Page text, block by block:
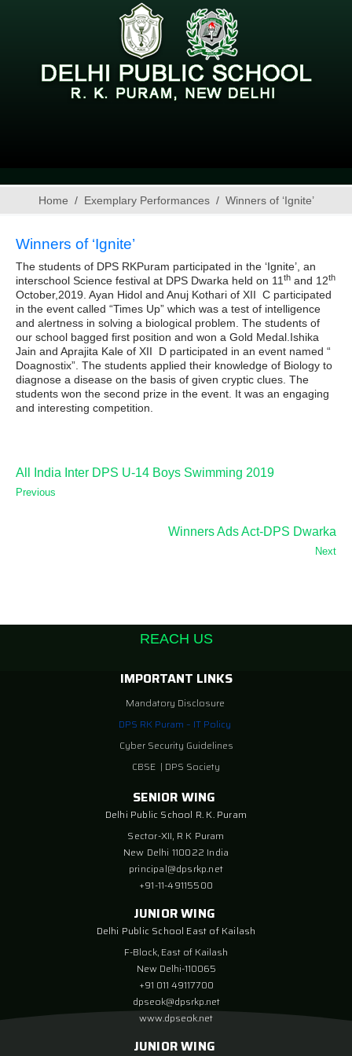
Home Exemplary Performances Winners of ‘Ignite’
Winners of ‘Ignite’
The students of DPS RKPuram participated in the ‘Ignite’, an
interschool Science festival at DPS Dwarka held on 11 th and 12th
October,2019. Ayan Hidol and Anuj Kothari of XII C participated
in the event called “Times Up” which was a test of intelligence
and alertness in solving a biological problem. The students of
our school bagged first position and won a Gold Medal.Ishika
Jain and Aprajita Kale of XII D participated in an event named “
Doagnostix”. The students applied their knowledge of Biology to
diagnose a disease on the basis of given cryptic clues. The
students won the second prize in the event. It was an engaging
and interesting competition.
All India Inter DPS U-14 Boys Swimming 2019
Previous
Winners Ads Act-DPS Dwarka
Next
REACH US
IMPORTANT LINKS
Mandatory Disclosure
DPS RK Puram – IT Policy
Cyber Security Guidelines
CBSE | DPS Society
SENIOR WING
Delhi Public School R. K. Puram
Sector-XII, R K Puram
New Delhi 110022 India
principal@dpsrkp.net
+91-11-49115500
JUNIOR WING
Delhi Public School East of Kailash
F-Block, East of Kailash
New Delhi-110065
+91 011 49117700
dpseok@dpsrkp.net
www.dpseok.net
JUNIOR WING